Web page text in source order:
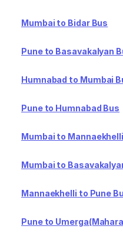
Mumbai to Bidar Bus
Pune to Basavakalyan
Humnabad to Mumbai
Pune to Humnabad Bus
Mumbai to
Mumbai to
Mannaekhelli to Pune
Pune to